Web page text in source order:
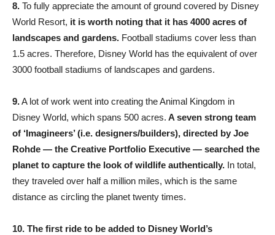
8. To fully appreciate the amount of ground covered by Disney
World Resort, it is worth noting that it has 4000 acres of
landscapes and gardens. Football stadiums cover less than
1.5 acres. Therefore, Disney World has the equivalent of over
3000 football stadiums of landscapes and gardens.
9.A lot of work went into creating the Animal Kingdom in
Disney World, which spans 500 acres. A seven strong team
of ‘Imagineers’ (i.e. designers/builders), directed by Joe
Rohde — the Creative Portfolio Executive — searched the
planet to capture the look of wildlife authentically. In total,
they traveled over half a million miles, which is the same
distance as circling the planet twenty times.
10. The first ride to be added to Disney World’s